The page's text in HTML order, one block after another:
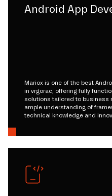
Android App
Mariox is one of the best
in vrgorac, offering fully
solutions tailored to business
ample understanding of
technical knowledge and